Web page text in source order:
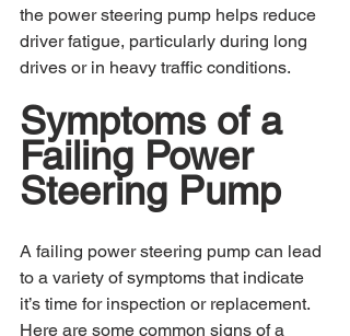
the power steering pump helps reduce
driver fatigue, particularly during long
drives or in heavy traffic conditions.
Symptoms of a
Failing Power
Steering Pump
A failing power steering pump can lead
to a variety of symptoms that indicate
it’s time for inspection or replacement.
Here are some common signs of a